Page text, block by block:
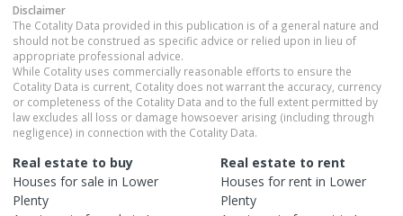
Disclaimer
The Cotality Data provided in this publication is of a general nature and
should not be construed as specific advice or relied upon in lieu of
appropriate professional advice.
While Cotality uses commercially reasonable efforts to ensure the
Cotality Data is current, Cotality does not warrant the accuracy, currency
or completeness of the Cotality Data and to the full extent permitted by
law excludes all loss or damage howsoever arising (including through
negligence) in connection with the Cotality Data.
Real estate to buy
Houses for sale in Lower
Plenty
Real estate to rent
Houses for rent in Lower
Plenty